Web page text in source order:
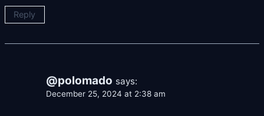
Reply
@polomado says:
December 25, 2024 at 2:38 am